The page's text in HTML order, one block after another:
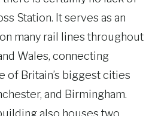
Station. It serves as an
many rail lines throughout
Wales, connecting
of Britain’s biggest cities
and Birmingham.
also houses two